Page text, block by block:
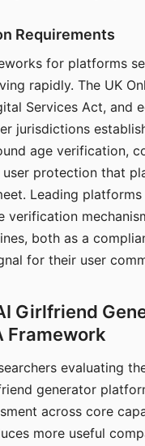
Requirements
for platforms
rapidly. The UK
Services Act, and
jurisdictions
age verification,
user protection that
Leading platforms
verification
both as a
for their user
Girlfriend
Framework
evaluating
generator
across core
more useful